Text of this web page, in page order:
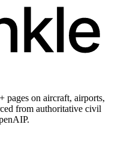
pages on aircraft, airports,
from authoritative civil